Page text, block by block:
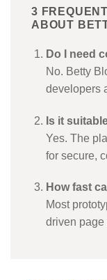
3
ABOUT
Do I need
No. Betty
developers
Is it
Yes. The
for secure,
How fast
Most
driven page